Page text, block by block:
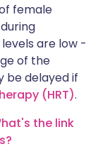
female
are low -
of the
be delayed if
(HRT).
the link